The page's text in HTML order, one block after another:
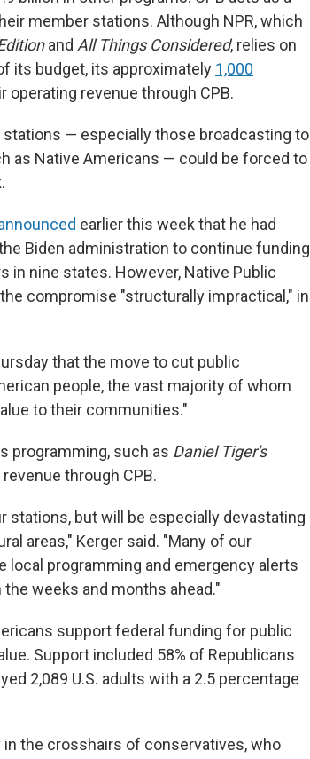
member stations. Although NPR, which
and All Things Considered, relies on
its budget, its approximately 1,000
operating revenue through CPB.
— especially those broadcasting to
as Native Americans — could be forced to
earlier this week that he had
Biden administration to continue funding
in nine states. However, Native Public
compromise "structurally impractical," in
that the move to cut public
people, the vast majority of whom
to their communities."
programming, such as Daniel Tiger's
through CPB.
but will be especially devastating
areas," Kerger said. "Many of our
programming and emergency alerts
weeks and months ahead."
support federal funding for public
Support included 58% of Republicans
2,089 U.S. adults with a 2.5 percentage
in the crosshairs of conservatives, who